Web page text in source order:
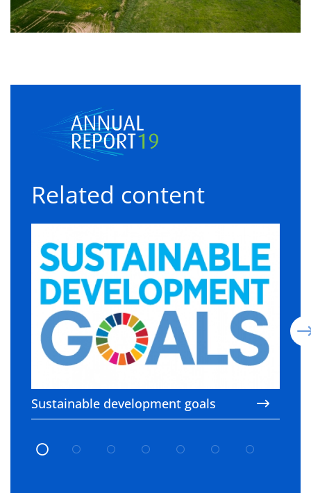
Related content
Sustainable development goals